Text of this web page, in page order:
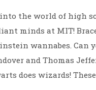
the world of high
minds at MIT!
wannabes. Can
and Thomas
does wizards!